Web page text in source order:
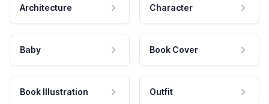
Architecture Character
Baby Book Cover
Book Illustration Outfit